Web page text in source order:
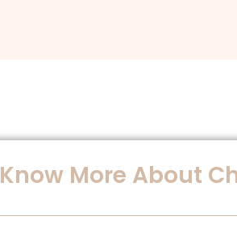
Know More About